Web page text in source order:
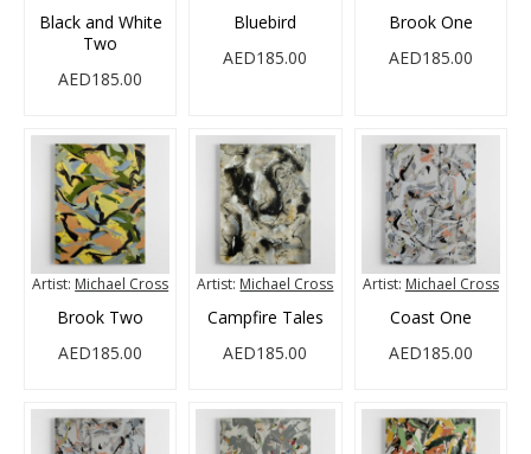
Black and White
Two
AED185.00
Bluebird
AED185.00
Brook One
AED185.00
Artist: Michael Cross
Brook Two
AED185.00
Artist: Michael Cross
Campfire Tales
AED185.00
Artist: Michael Cross
Coast One
AED185.00